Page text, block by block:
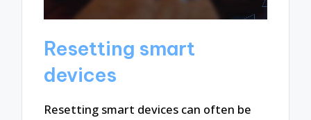
Resetting smart
devices
Resetting smart devices can often be